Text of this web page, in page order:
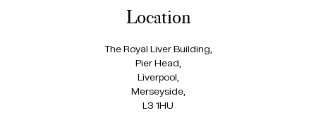
Location
The Royal Liver Building,
Pier Head,
Liverpool,
Merseyside,
L3 1HU